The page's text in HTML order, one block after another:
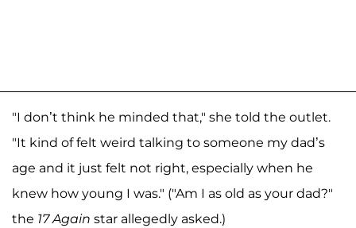
"I don’t think he minded that," she told the outlet.
"It kind of felt weird talking to someone my dad’s
age and it just felt not right, especially when he
knew how young I was." ("Am I as old as your dad?"
the 17 Again star allegedly asked.)